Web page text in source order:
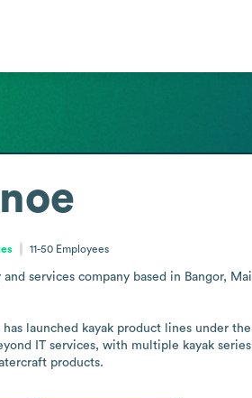
11-50 Employees
services company based in Bangor,
launched kayak product lines under
IT services, with multiple kayak
products.